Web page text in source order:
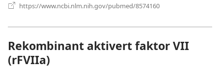
https://www.ncbi.nlm.nih.gov/pubmed/8574160
Rekombinant aktivert faktor VII
(rFVIIa)